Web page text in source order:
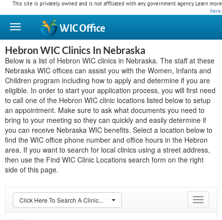
This site is privately owned and is not affiliated with any government agency. Learn more
here.
WICOffice
Hebron WIC Clinics In Nebraska
Below is a list of Hebron WIC clinics in Nebraska. The staff at these
Nebraska WIC offices can assist you with the Women, Infants and
Children program including how to apply and determine if you are
eligible. In order to start your application process, you will first need
to call one of the Hebron WIC clinic locations listed below to setup
an appointment. Make sure to ask what documents you need to
bring to your meeting so they can quickly and easily determine if
you can receive Nebraska WIC benefits. Select a location below to
find the WIC office phone number and office hours in the Hebron
area. If you want to search for local clinics using a street address,
then use the Find WIC Clinic Locations search form on the right
side of this page.
Toggle
Click Here To Search A Clinic...